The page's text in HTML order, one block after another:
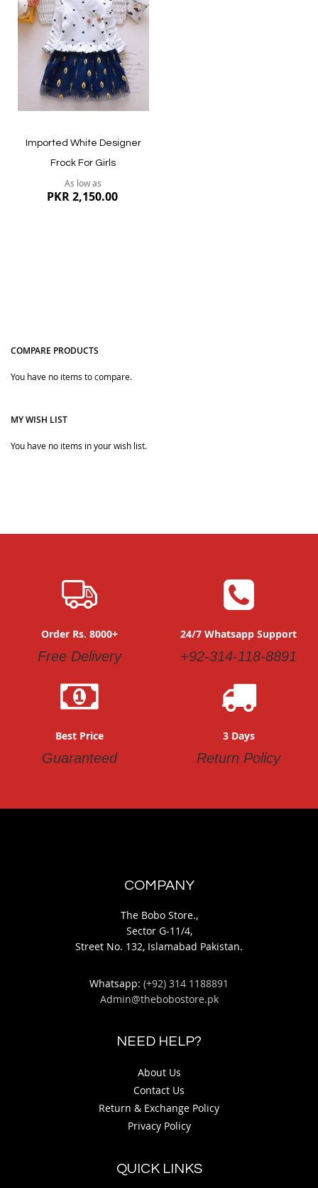
Quickview
Wish
List
Imported White Designer
Frock For Girls
As low as
PKR 2,150.00
COMPARE PRODUCTS
You have no items to compare.
MY WISH LIST
You have no items in your wish list.
Order Rs. 8000+
Free Delivery
24/7 Whatsapp Support
+92-314-118-8891
Best Price
Guaranteed
3 Days
Return Policy
COMPANY
The Bobo Store.,
Sector G-11/4,
Street No. 132, Islamabad Pakistan.
Whatsapp: (+92) 314 1188891
Admin@thebobostore.pk
NEED HELP?
About Us
Contact Us
Return & Exchange Policy
Privacy Policy
QUICK LINKS